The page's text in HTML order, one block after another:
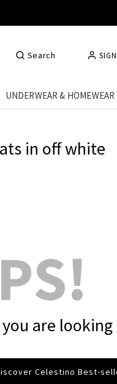
Search
UNDERWEAR & HOMEWEAR
in off white
are
Celestino Best-